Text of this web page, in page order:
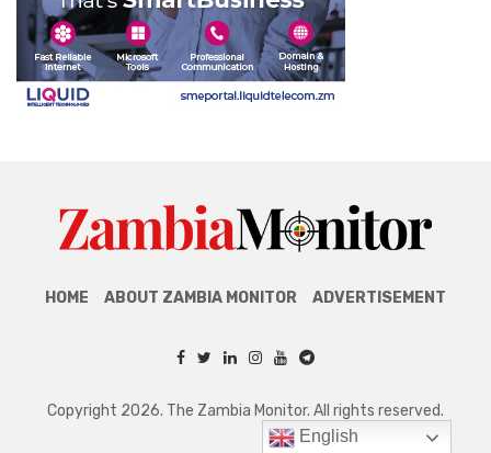
HOME ABOUT ZAMBIA MONITOR ADVERTISEMENT
Copyright 2026. The Zambia Monitor. All rights reserved.
English